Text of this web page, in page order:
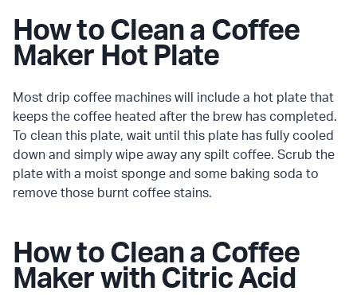
How to Clean a Coffee
Maker Hot Plate
Most drip coffee machines will include a hot plate that
keeps the coffee heated after the brew has completed.
To clean this plate, wait until this plate has fully cooled
down and simply wipe away any spilt coffee. Scrub the
plate with a moist sponge and some baking soda to
remove those burnt coffee stains.
How to Clean a Coffee
Maker with Citric Acid